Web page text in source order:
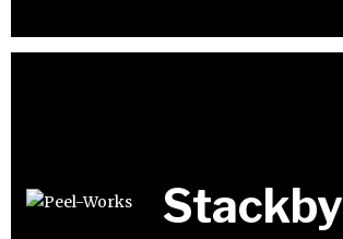
Stackby